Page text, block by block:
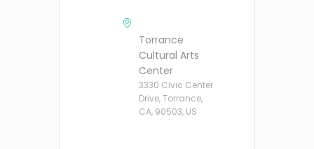
Torrance
Cultural Arts
Center
3330 Civic Center
Drive, Torrance,
CA, 90503, US